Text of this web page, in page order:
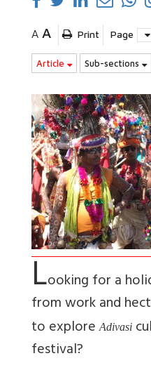
A A Print Page
Article Sub-sections
Looking for a
from work and
to exploreAdivasi
festival?